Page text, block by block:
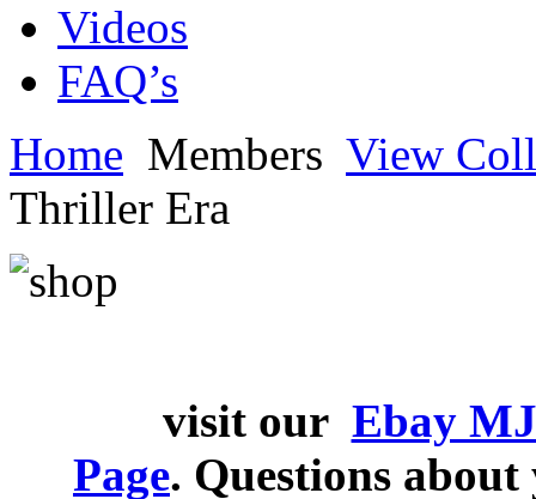
Videos
FAQ’s
Home Members View
Thriller Era
visit our Ebay
Page. Questions